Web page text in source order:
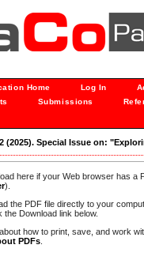
Home Log In
Submissions
(2025). Special Issue on:
here if your Web browser has a
).
the PDF file directly to your
Download link below.
how to print, save, and work
PDFs